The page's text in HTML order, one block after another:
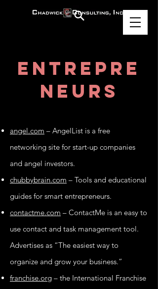
Entrepre
neurs
angel.com – AngelList is a free
networking site for start-up companies
and angel investors.
chubbybrain.com – Tools and educational
guides for smart entrepreneurs.
contactme.com – ContactMe is an easy to
use contact and task management tool.
Advertises as “The easiest way to
organize and grow your business.”
franchise.org – the International Franchise